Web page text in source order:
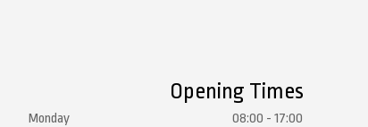
Opening Times
Monday
08:00 - 17:00